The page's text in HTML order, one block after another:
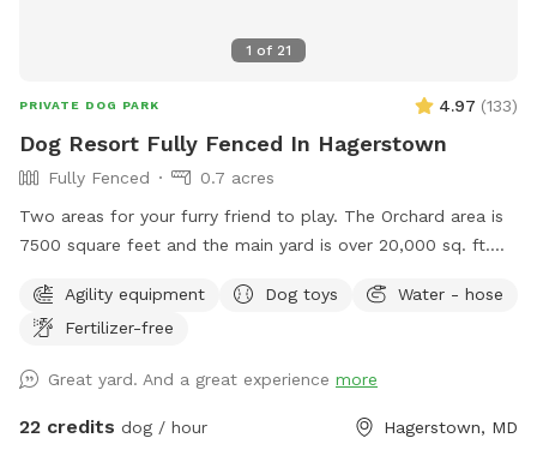
1 of 21
PRIVATE DOG PARK 4.97 (133)
Dog Resort Fully Fenced In Hagerstown
Fully Fenced
0.7 acres
Two areas for your furry friend to play. The Orchard area is
7500 square feet and the main yard is over 20,000 sq. ft.
comfortable lower deck. The area is shaded and rainproof.
Your dogs can enjoy a private and safe space.
Agility equipment Dog toys
Water - hose
Fertilizer-free
Great yard. And a great experience more
22 credits dog / hour Hagerstown, MD